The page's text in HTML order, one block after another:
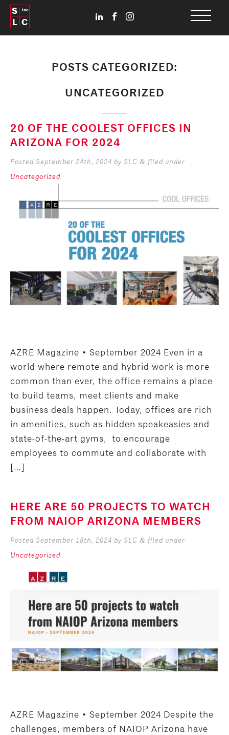
S
L C
Inc.
POSTS CATEGORIZED:
UNCATEGORIZED
20 OF THE COOLEST OFFICES IN
ARIZONA FOR 2024
Posted September 24th, 2024 by SLC & filed under
Uncategorized.
AZRE Magazine • September 2024 Even in a
world where remote and hybrid work is more
common than ever, the office remains a place
to build teams, meet clients and make
business deals happen. Today, offices are rich
in amenities, such as hidden speakeasies and
state-of-the-art gyms, to encourage
employees to commute and collaborate with
[…]
HERE ARE 50 PROJECTS TO WATCH
FROM NAIOP ARIZONA MEMBERS
Posted September 18th, 2024 by SLC & filed under
Uncategorized.
AZRE Magazine • September 2024 Despite the
challenges, members of NAIOP Arizona have